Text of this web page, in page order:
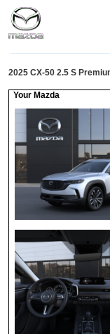
2025 CX-50 2.5 S
Your Mazda